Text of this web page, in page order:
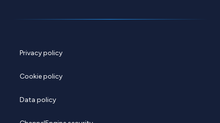
Privacy policy
Cookie policy
Data policy